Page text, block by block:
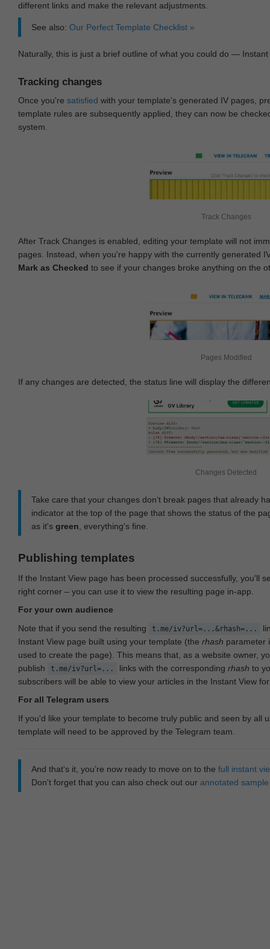
different links and make the relevant adjustments.
See also: Our Perfect Template Checklist »
Naturally, this is just a brief outline of what you could do —
Tracking changes
Once you're satisfied with your template's generated IV pages,
template rules are subsequently applied, they can now be
system.
Track Changes
After Track Changes is enabled, editing your template will not
pages. Instead, when you're happy with the currently generated
Mark as Checked to see if your changes broke anything on the
Pages Modified
If any changes are detected, the status line will display the
Changes Detected
Take care that your changes don‘t break pages that already
indicator at the top of the page that shows the status of the
as it's green , everything's fine.
Publishing templates
If the Instant View page has been processed successfully, you'll
right corner – you can use it to view the resulting page in-app.
For your own audience
Note that if you send the resulting
t.me/iv?url=...&rhash=...
Instant View page built using your template (the rhash parameter
used to create the page). This means that, as a website owner,
publish
t.me/iv?url=... links with the corresponding rhash to
subscribers will be able to view your articles in the Instant View
For all Telegram users
If you'd like your template to become truly public and seen by all
template will need to be approved by the Telegram team.
And that‘s it, you’re now ready to move on to the full instant
Don't forget that you can also check out our annotated